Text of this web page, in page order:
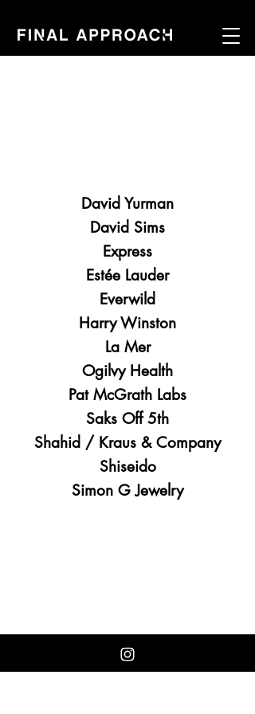
David Yurman
David Sims
Express
Estée Lauder
Everwild
Harry Winston
La Mer
Ogilvy Health
Pat McGrath Labs
Saks Off 5th
Shahid / Kraus & Company
Shiseido
Simon G Jewelry